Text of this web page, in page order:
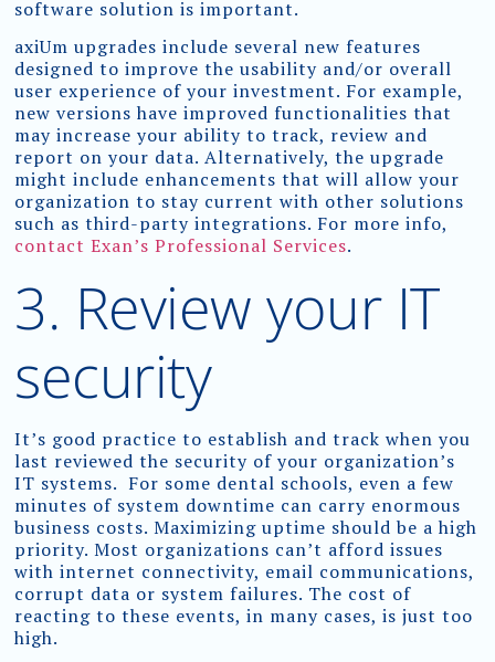
software solution is important.
axiUm upgrades include several new features
designed to improve the usability and/or overall
user experience of your investment. For example,
new versions have improved functionalities that
may increase your ability to track, review and
report on your data. Alternatively, the upgrade
might include enhancements that will allow your
organization to stay current with other solutions
such as third-party integrations. For more info,
contact Exan’s Professional Services.
3. Review your IT
security
It’s good practice to establish and track when you
last reviewed the security of your organization’s
IT systems. For some dental schools, even a few
minutes of system downtime can carry enormous
business costs. Maximizing uptime should be a high
priority. Most organizations can’t afford issues
with internet connectivity, email communications,
corrupt data or system failures. The cost of
reacting to these events, in many cases, is just too
high.